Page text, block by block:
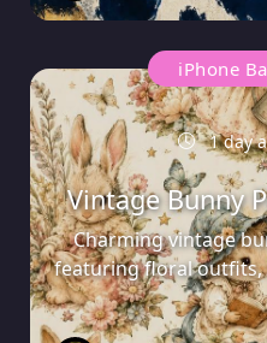
iPhone
1 day
Vintage Bunny
Charming vintage
featuring floral outfits,